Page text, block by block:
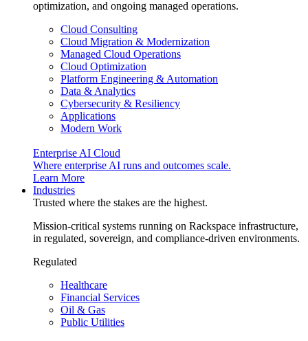
optimization, and ongoing managed operations.
Cloud Consulting
Cloud Migration & Modernization
Managed Cloud Operations
Cloud Optimization
Platform Engineering & Automation
Data & Analytics
Cybersecurity & Resiliency
Applications
Modern Work
Enterprise AI Cloud
Where enterprise AI runs and outcomes scale.
Learn More
Industries
Trusted where the stakes are the highest.
Mission-critical systems running on Rackspace infrastructure,
in regulated, sovereign, and compliance-driven environments.
Regulated
Healthcare
Financial Services
Oil & Gas
Public Utilities